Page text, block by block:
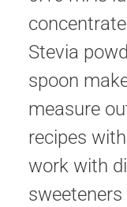
Stevia
spoon
measure
recipes
work with